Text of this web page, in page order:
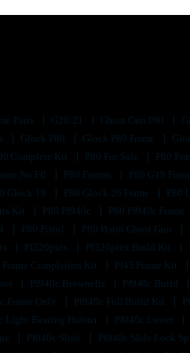
Parts G20/21 Ghost Gun P80
Glock P80 Glock P80 Frame
Complete Kit P80 For Sale
P80
No Ffl P80 Frames
P80 G19
Glock 19 P80 Glock 26 Frame
P80
Kit P80 Pf940c P80 Pf940c Frame
P80 Pistol P80 Pistol Ghost Gun
Pf320ptex Pf320ptex Build Kit
Frame Completion Kit Pf45 Frame Kit
Pf940c Brownells Pf940c Build
Frame Only Pf940c Full Build Kit
Light Bearing Holster Pf940c Lower
Pf940c Slide
Pf940c Slide Lock